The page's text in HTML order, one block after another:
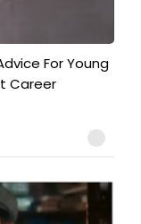
For Young
Career